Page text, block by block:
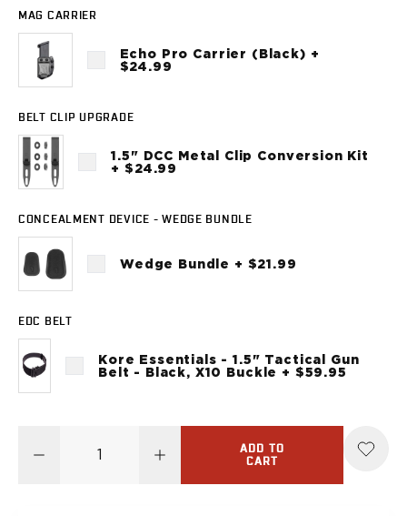
Shadow Systems
CR920
CR920XL
DR920
Sig Sauer
P238
P320C
P320FS
P365
P365 AXG Legion
P365 AXG Legion (New version)
P365 DH3 AXG
P365-XF DH3
P365 FUSE
P365 LUXE
P365 XMACRO
MAG CARRIER
Echo Pro Carrier (Black) +
$24.99
BELT CLIP UPGRADE
1.5" DCC Metal Clip Conversion Kit
+ $24.99
CONCEALMENT DEVICE - WEDGE BUNDLE
Wedge Bundle + $21.99
EDC BELT
Kore Essentials - 1.5" Tactical Gun
Belt - Black, X10 Buckle + $59.95
ADD TO
CART